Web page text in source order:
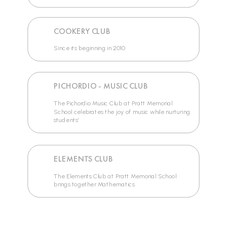
COOKERY CLUB
Since its beginning in 2010
PICHORDIO - MUSIC CLUB
The Pichordio Music Club at Pratt Memorial
School celebrates the joy of music while nurturing
students’
ELEMENTS CLUB
The Elements Club at Pratt Memorial School
brings together Mathematics